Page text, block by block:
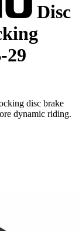
Disc
29
disc brake
dynamic riding.